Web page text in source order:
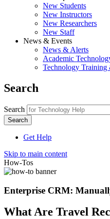
New Students
New Instructors
New Researchers
New Staff
News & Events
News & Alerts
Academic
Technology Training
Search
Search
Get Help
Skip to main content
How-Tos
Enterprise CRM:
What Are Travel